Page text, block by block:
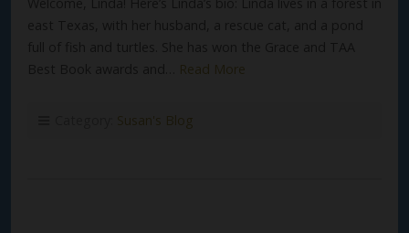
Read More
Susan's Blog